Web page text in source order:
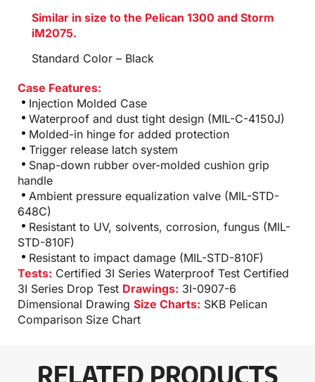
Similar in size to the Pelican 1300 and Storm
iM2075.
Standard Color – Black
Case Features:
Injection Molded Case
Waterproof and dust tight design (MIL-C-4150J)
Molded-in hinge for added protection
Trigger release latch system
Snap-down rubber over-molded cushion grip
handle
Ambient pressure equalization valve (MIL-STD-
648C)
Resistant to UV, solvents, corrosion, fungus (MIL-
STD-810F)
Resistant to impact damage (MIL-STD-810F)
Tests: Certified 3I Series Waterproof Test Certified
3I Series Drop Test Drawings: 3I-0907-6
Dimensional Drawing Size Charts: SKB Pelican
Comparison Size Chart
RELATED PRODUCTS